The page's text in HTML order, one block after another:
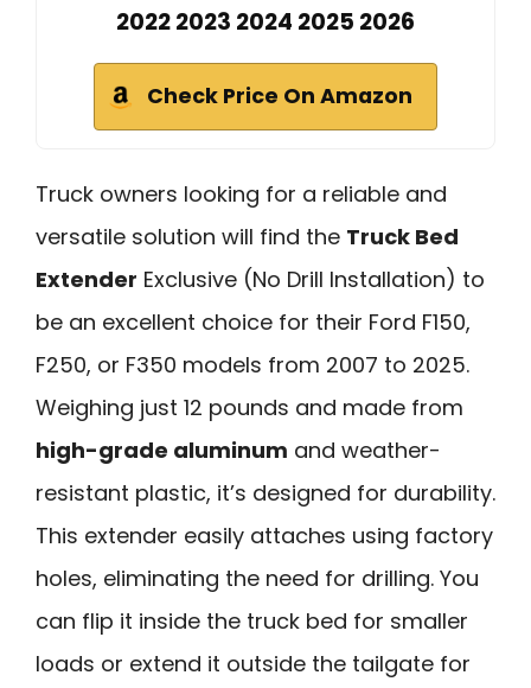
2022 2023 2024 2025 2026
Check Price On Amazon
Truck owners looking for a reliable and
versatile solution will find the Truck Bed
Extender Exclusive (No Drill Installation) to
be an excellent choice for their Ford F150,
F250, or F350 models from 2007 to 2025.
Weighing just 12 pounds and made from
high-grade aluminum and weather-
resistant plastic, it’s designed for durability.
This extender easily attaches using factory
holes, eliminating the need for drilling. You
can flip it inside the truck bed for smaller
loads or extend it outside the tailgate for